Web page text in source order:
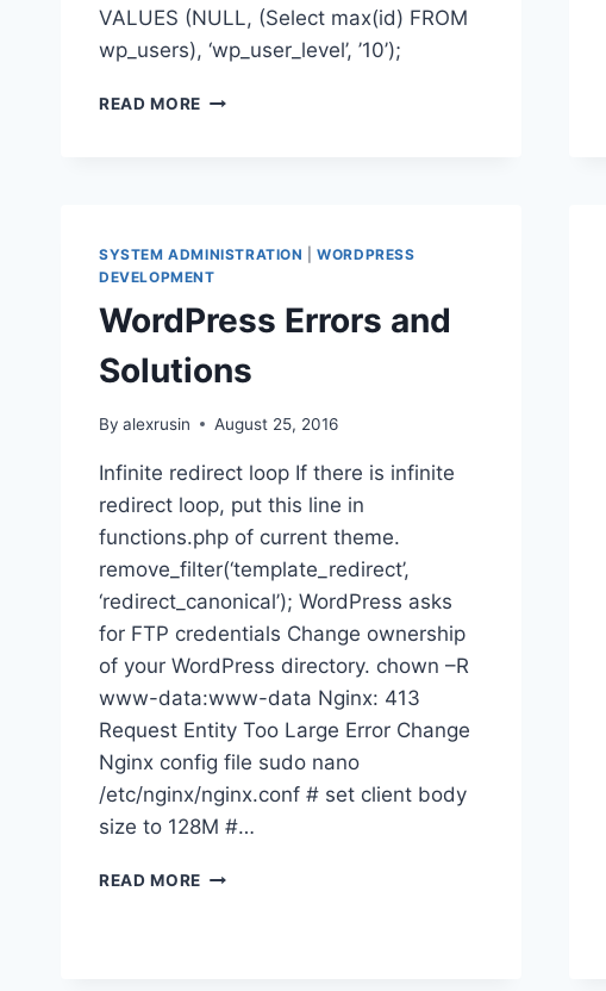
VALUES (NULL, (Select max(id) FROM
wp_users), ‘wp_user_level’, ’10’);
READ MORE CREATE
IN
MYSQL
SYSTEM ADMINISTRATION |WORDPRESS
DEVELOPMENT
WordPress Errors and
Solutions
By alexrusin August 25, 2016
Infinite redirect loop If there is infinite
redirect loop, put this line in
functions.php of current theme.
remove_filter(‘template_redirect’,
‘redirect_canonical’); WordPress asks
for FTP credentials Change ownership
of your WordPress directory. chown –R
www-data:www-data Nginx: 413
Request Entity Too Large Error Change
Nginx config file sudo nano
/etc/nginx/nginx.conf # set client body
size to 128M #…
READ MORE WORDPRESS